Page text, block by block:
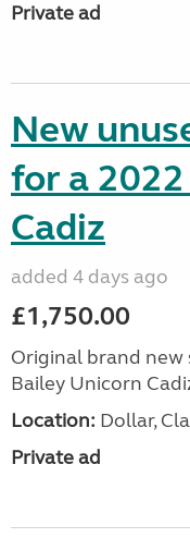
Private ad
New
for a
Cadiz
added 4 days ago
£1,750.00
Original brand new
Bailey Unicorn
Location: Dollar,
Private ad